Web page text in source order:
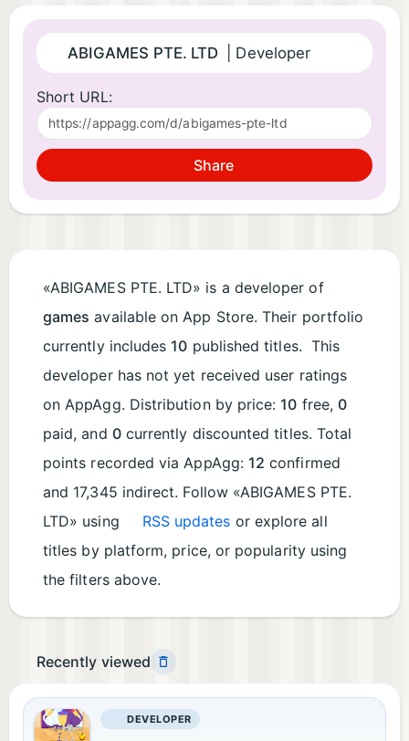
ABIGAMES PTE. LTD | Developer
Short URL:
Share
«ABIGAMES PTE. LTD» is a developer of
games available on App Store. Their portfolio
currently includes 10 published titles. This
developer has not yet received user ratings
on AppAgg. Distribution by price: 10 free, 0
paid, and 0currently discounted titles. Total
points recorded via AppAgg: 12 confirmed
and 17,345 indirect. Follow «ABIGAMES PTE.
LTD» using
RSS updates or explore all
titles by platform, price, or popularity using
the filters above.
Recently viewed
DEVELOPER